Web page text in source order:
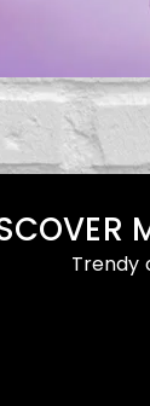
Trendy